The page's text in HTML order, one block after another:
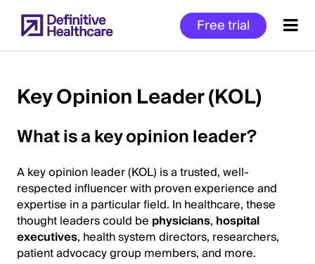
to
main
Free trial
of
Content
Key Opinion Leader (KOL)
What is a key opinion leader?
A key opinion leader (KOL) is a trusted, well-
respected influencer with proven experience and
expertise in a particular field. In healthcare, these
thought leaders could be physicians, hospital
executives, health system directors, researchers,
patient advocacy group members, and more.